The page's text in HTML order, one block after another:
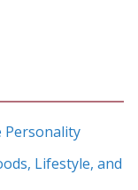
Personality
Lifestyle, and